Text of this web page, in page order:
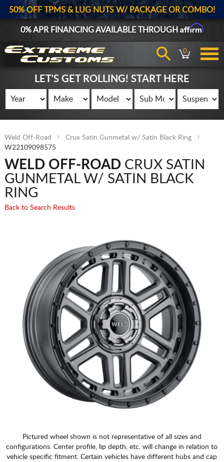
50% OFF TPMS & LUG NUTS W/ PACKAGE OR COMBO!
0% APR FINANCING AVAILABLE THROUGHAffirm
0
LET'S GET ROLLING! START HERE
Weld Off-Road
Crux Satin Gunmetal w/ Satin Black Ring
W22109098575
WELD OFF-ROADCRUX SATIN
GUNMETAL W/ SATIN BLACK
RING
Back to Search Results
Pictured wheel shown is not representative of all sizes and
configurations. Center profile, lip depth, etc. will change in relation to
vehicle specific fitment. Certain vehicles have different hubs and cap